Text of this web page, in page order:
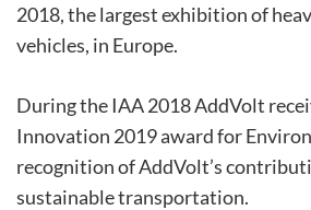
2018, the largest exhibition of
vehicles, in Europe.
During the IAA 2018 AddVolt
Innovation 2019 award for
recognition of AddVolt’s
sustainable transportation.